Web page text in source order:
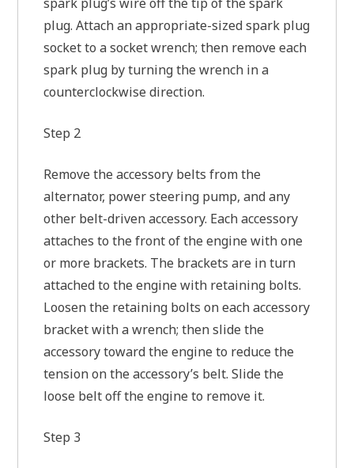
plug. Attach an appropriate-sized spark plug
socket to a socket wrench; then remove each
spark plug by turning the wrench in a
counterclockwise direction.
Step 2
Remove the accessory belts from the
alternator, power steering pump, and any
other belt-driven accessory. Each accessory
attaches to the front of the engine with one
or more brackets. The brackets are in turn
attached to the engine with retaining bolts.
Loosen the retaining bolts on each accessory
bracket with a wrench; then slide the
accessory toward the engine to reduce the
tension on the accessory’s belt. Slide the
loose belt off the engine to remove it.
Step 3